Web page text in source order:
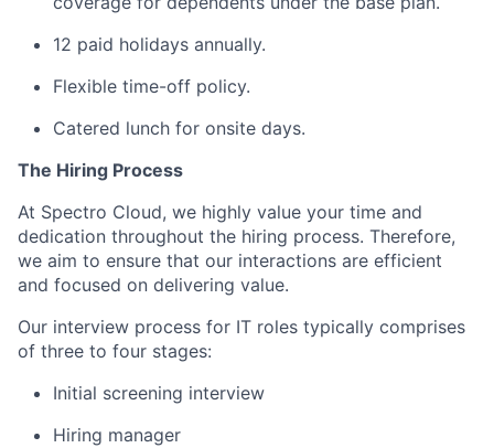
12 paid holidays annually.
Flexible time-off policy.
Catered lunch for onsite days.
The Hiring Process
At Spectro Cloud, we highly value your time and
dedication throughout the hiring process. Therefore,
we aim to ensure that our interactions are efficient
and focused on delivering value.
Our interview process for IT roles typically comprises
of three to four stages:
Initial screening interview
Hiring manager